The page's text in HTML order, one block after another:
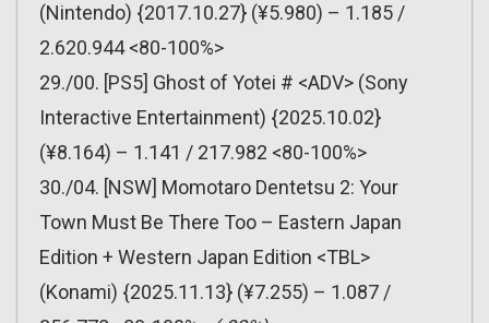
(Nintendo) {2017.10.27} (¥5.980) – 1.185 /
2.620.944 <80-100%>
29./00. [PS5] Ghost of Yotei # <ADV> (Sony
Interactive Entertainment) {2025.10.02}
(¥8.164) – 1.141 / 217.982 <80-100%>
30./04. [NSW] Momotaro Dentetsu 2: Your
Town Must Be There Too – Eastern Japan
Edition + Western Japan Edition <TBL>
(Konami) {2025.11.13} (¥7.255) – 1.087 /